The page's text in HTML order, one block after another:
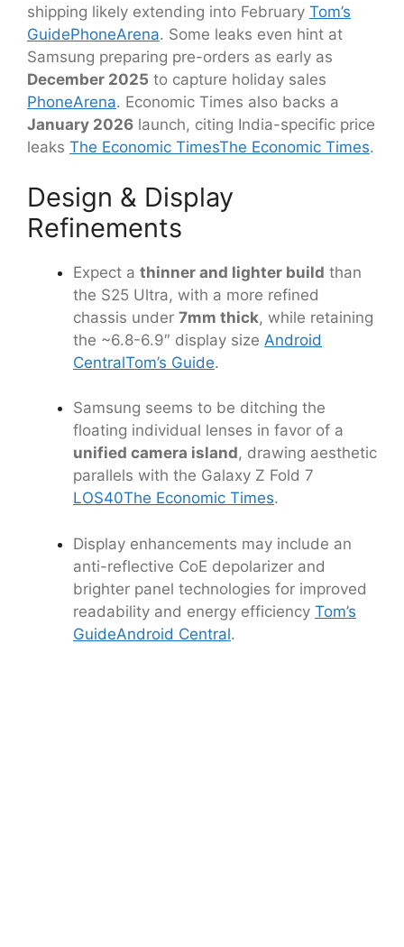
shipping likely extending into February Tom’s
GuidePhoneArena. Some leaks even hint at
Samsung preparing pre-orders as early as
December 2025 to capture holiday sales
PhoneArena. Economic Times also backs a
January 2026 launch, citing India-specific price
leaks The Economic TimesThe Economic Times.
Design & Display
Refinements
Expect a thinner and lighter build than
the S25 Ultra, with a more refined
chassis under 7mm thick, while retaining
the ~6.8-6.9″ display size Android
CentralTom’s Guide.
Samsung seems to be ditching the
floating individual lenses in favor of a
unified camera island, drawing aesthetic
parallels with the Galaxy Z Fold 7
LOS40The Economic Times.
Display enhancements may include an
anti-reflective CoE depolarizer and
brighter panel technologies for improved
readability and energy efficiency Tom’s
GuideAndroid Central.